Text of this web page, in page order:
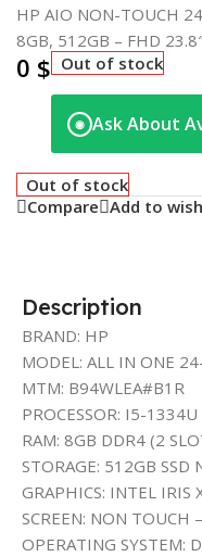
HP AIO NON-TOUCH
8GB, 512GB – FHD
0 $ Out of stock
◉ Ask About
Out of stock
Compare Add to
Description
BRAND: HP
MODEL: ALL IN ONE
MTM: B94WLEA#B1R
PROCESSOR: I5-
RAM: 8GB DDR4 (2
STORAGE: 512GB SSD
GRAPHICS: INTEL IRIS
SCREEN: NON TOUCH
OPERATING SYSTEM: